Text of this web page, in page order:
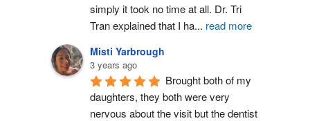
simply it took no time at all. Dr. Tri
Tran explained that I ha... read more
Misti Yarbrough
3 years ago
Brought both of my
daughters, they both were very
nervous about the visit but the dentist